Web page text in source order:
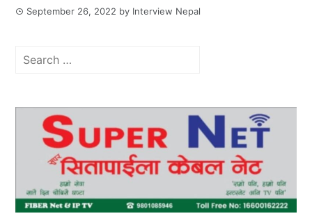
September 26, 2022 by Interview Nepal
Search